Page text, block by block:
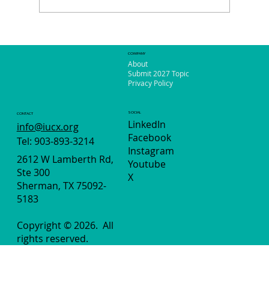
COMPANY
About
Submit 2027 Topic
Privacy Policy
CONTACT
info@iucx.org
Tel: 903-893-3214
2612 W Lamberth Rd,
Ste 300
Sherman, TX 75092-
5183
Copyright © 2026. All
rights reserved.
SOCIAL
LinkedIn
Facebook
Instagram
X
Youtube